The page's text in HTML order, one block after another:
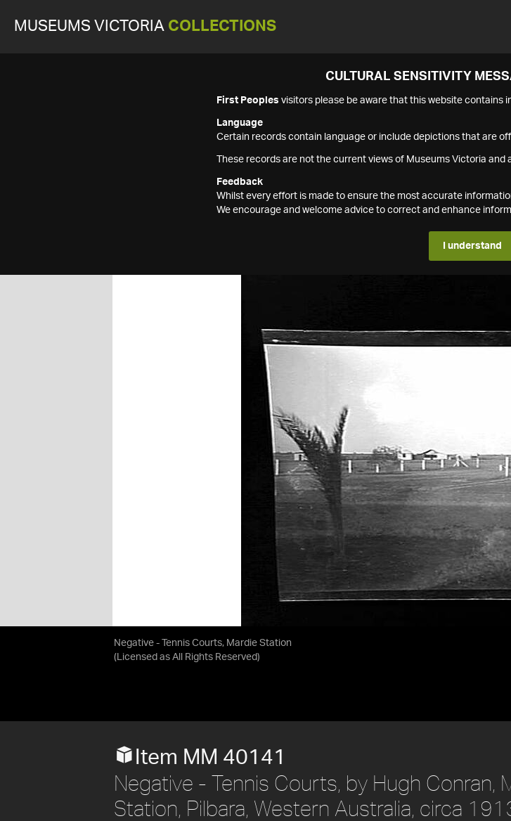
MUSEUMS VICTORIA COLLECTIONS
CULTURAL SENSITIVITY
First Peoples visitors please be aware that this website contains
Language
Certain records contain language or include depictions that are
These records are not the current views of Museums Victoria and
Feedback
Whilst every effort is made to ensure the most accurate
We encourage and welcome advice to correct and enhance
I understand
Negative - Tennis Courts, Mardie Station
(Licensed as All Rights Reserved)
Item MM 40141
Negative - Tennis Courts, by Hugh Conran,
Station, Pilbara, Western Australia, circa